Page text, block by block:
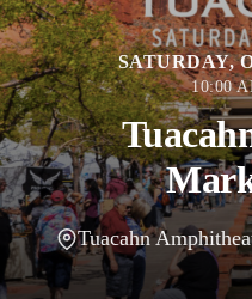
SATURDAY,
10:00
Tuacahn